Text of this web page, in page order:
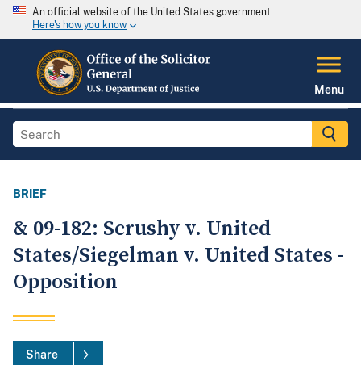
An official website of the United States government
Here's how you know
Menu
BRIEF
& 09-182: Scrushy v. United
States/Siegelman v. United States -
Opposition
Share